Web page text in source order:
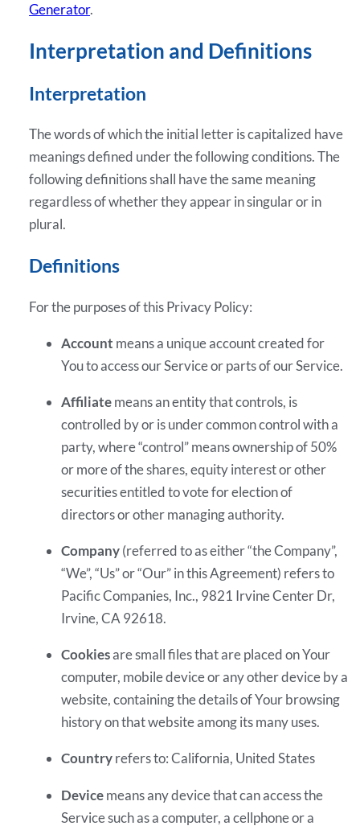
Generator.
Interpretation and Definitions
Interpretation
The words of which the initial letter is capitalized have
meanings defined under the following conditions. The
following definitions shall have the same meaning
regardless of whether they appear in singular or in
plural.
Definitions
For the purposes of this Privacy Policy:
Account means a unique account created for
You to access our Service or parts of our Service.
Affiliatemeans an entity that controls, is
controlled by or is under common control with a
party, where “control” means ownership of 50%
or more of the shares, equity interest or other
securities entitled to vote for election of
directors or other managing authority.
Company(referred to as either “the Company”,
“We”, “Us” or “Our” in this Agreement) refers to
Pacific Companies, Inc., 9821 Irvine Center Dr,
Irvine, CA 92618.
Cookiesare small files that are placed on Your
computer, mobile device or any other device by a
website, containing the details of Your browsing
history on that website among its many uses.
Countryrefers to: California, United States
Devicemeans any device that can access the
Service such as a computer, a cellphone or a